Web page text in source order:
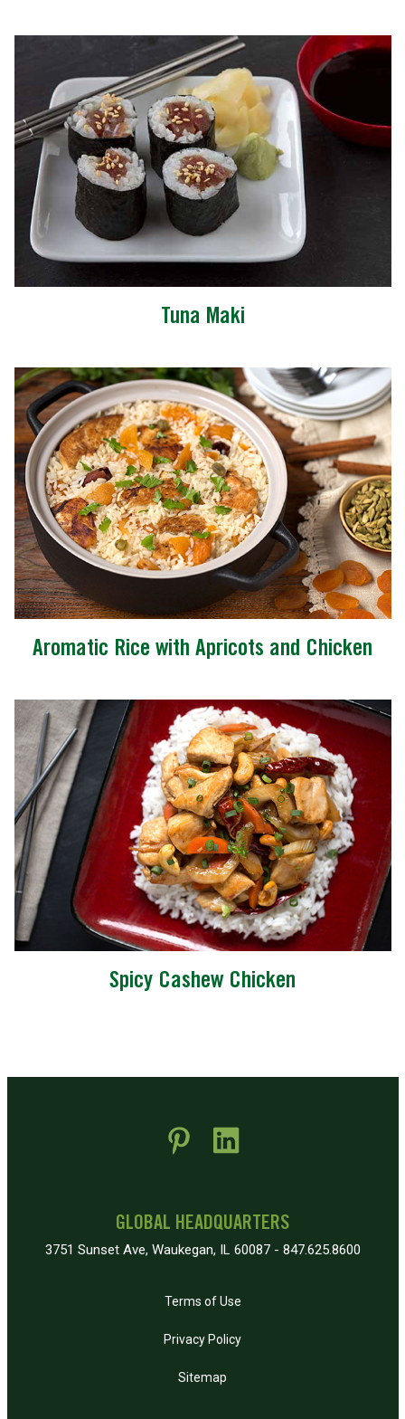
Tuna Maki
Aromatic Rice with Apricots and Chicken
Spicy Cashew Chicken
GLOBAL HEADQUARTERS
3751 Sunset Ave, Waukegan, IL 60087 - 847.625.8600
Terms of Use
Privacy Policy
Sitemap